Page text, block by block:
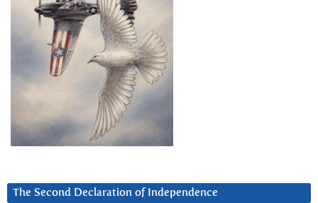
The Second Declaration of Independence